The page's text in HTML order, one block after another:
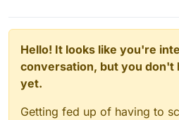
Hello! It looks like you're
conversation, but you don't
yet.
Getting fed up of having to